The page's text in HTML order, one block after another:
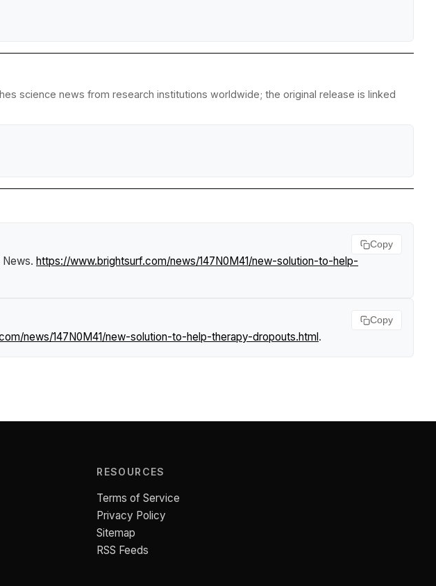
science news from research institutions worldwide; the original release is linked
News. https://www.brightsurf.com/news/147N0M41/new-solution-to-help-
Copy
news/147N0M41/new-solution-to-help-therapy-dropouts.html .
Copy
RESOURCES
Terms of Service
Privacy Policy
Sitemap
RSS Feeds